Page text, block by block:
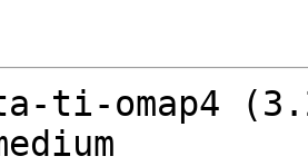
ti-omap4